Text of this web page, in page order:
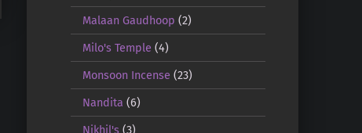
Malaan Gaudhoop (2)
Milo's Temple (4)
Monsoon Incense (23)
Nandita (6)
Nikhil's(3)